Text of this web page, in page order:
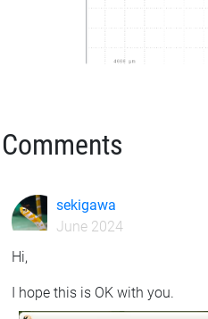
Comments
sekigawa
June 2024
Hi,
I hope this is OK with you.